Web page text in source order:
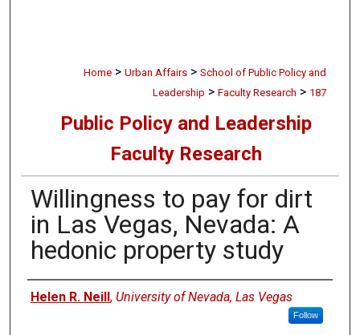
Home > Urban Affairs > School of Public Policy and
Leadership > Faculty Research > 187
Public Policy and Leadership
Faculty Research
Willingness to pay for dirt
in Las Vegas, Nevada: A
hedonic property study
Authors
Helen R. Neill, University of Nevada, Las Vegas
Follow